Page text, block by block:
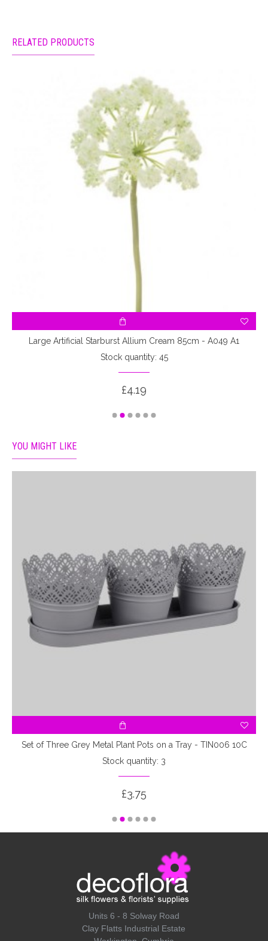
RELATED PRODUCTS
Large Artificial Starburst Allium Cream 85cm - A049 A1
Stock quantity: 45
£4.19
YOU MIGHT LIKE
Set of Three Grey Metal Plant Pots on a Tray - TIN006 10C
Stock quantity: 3
£3.75
Units 6 - 8 Solway Road
Clay Flatts Industrial Estate